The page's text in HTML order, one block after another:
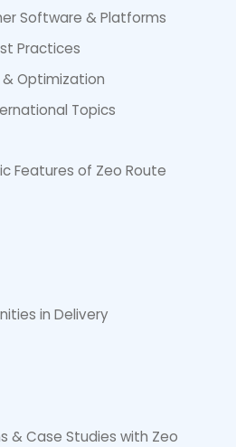
Software & Platforms
Practices
Optimization
Topics
Features of Zeo Route
in Delivery
& Case Studies with Zeo